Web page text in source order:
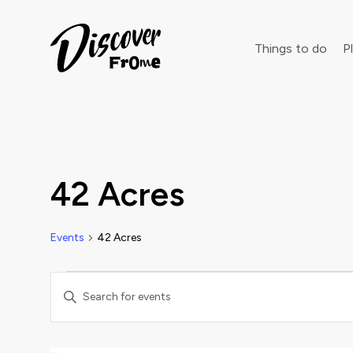
Things to do
42 Acres
Events 42 Acres
Events
Events
Search
Enter